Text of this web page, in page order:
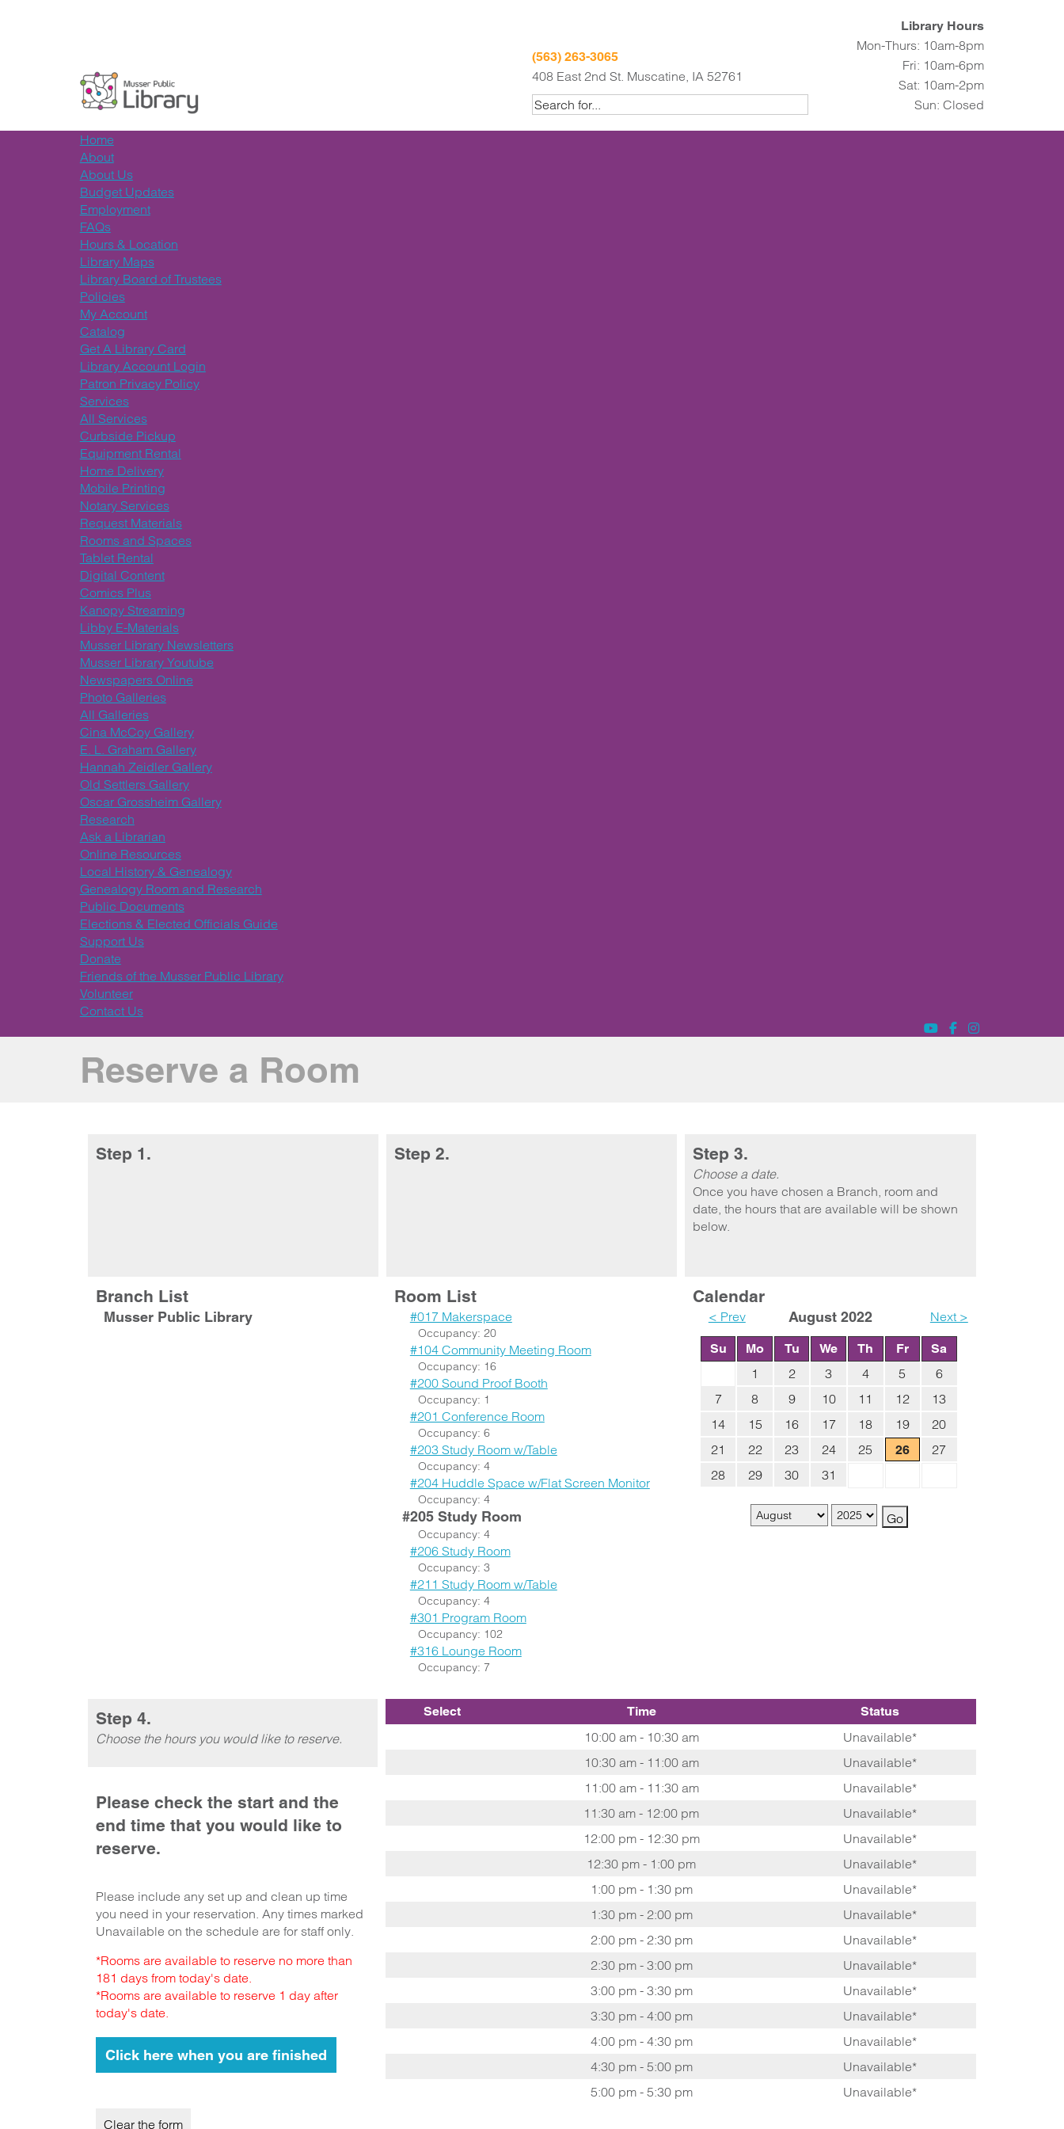
(563) 263-3065
408 East 2nd St. Muscatine, IA 52761
Library Hours
Mon-Thurs: 10am-8pm
Fri: 10am-6pm
Sat: 10am-2pm
Sun: Closed
Home
About
About Us
Budget Updates
Employment
FAQs
Hours & Location
Library Maps
Library Board of Trustees
Policies
My Account
Catalog
Get A Library Card
Library Account Login
Patron Privacy Policy
Services
All Services
Curbside Pickup
Equipment Rental
Home Delivery
Mobile Printing
Notary Services
Request Materials
Rooms and Spaces
Tablet Rental
Digital Content
Comics Plus
Kanopy Streaming
Libby E-Materials
Musser Library Newsletters
Musser Library Youtube
Newspapers Online
Photo Galleries
All Galleries
Cina McCoy Gallery
E. L. Graham Gallery
Hannah Zeidler Gallery
Old Settlers Gallery
Oscar Grossheim Gallery
Research
Ask a Librarian
Online Resources
Local History & Genealogy
Genealogy Room and Research
Public Documents
Elections & Elected Officials Guide
Support Us
Donate
Friends of the Musser Public Library
Volunteer
Contact Us
Reserve a Room
Step 1.
Branch List
Musser Public Library
Step 2.
Room List
#017 Makerspace
Occupancy: 20
#104 Community Meeting Room
Occupancy: 16
#200 Sound Proof Booth
Occupancy: 1
#201 Conference Room
Occupancy: 6
#203 Study Room w/Table
Occupancy: 4
#204 Huddle Space w/Flat Screen Monitor
Occupancy: 4
#205 Study Room
Occupancy: 4
#206 Study Room
Occupancy: 3
#211 Study Room w/Table
Occupancy: 4
#301 Program Room
Occupancy: 102
#316 Lounge Room
Occupancy: 7
Step 3.
Choose a date.
Once you have chosen a Branch, room and
date, the hours that are available will be shown
below.
Calendar
< Prev August 2022 Next >
Su Mo Tu We Th Fr Sa
1 2 3 4 5
6
7
8 9 10 11 12
13
14
15 16 17 18 19
20
21
22 23 24 25 26
27
28
29 30 31
Step 4.
Choose the hours you would like to reserve.
Please check the start and the
end time that you would like to
reserve.
Please include any set up and clean up time
you need in your reservation. Any times marked
Unavailable on the schedule are for staff only.
*Rooms are available to reserve no more than
181 days from today's date.
*Rooms are available to reserve 1 day after
today's date.
Select Time Status
10:00 am - 10:30 am
Unavailable*
10:30 am - 11:00 am
Unavailable*
11:00 am - 11:30 am
Unavailable*
11:30 am - 12:00 pm
Unavailable*
12:00 pm - 12:30 pm
Unavailable*
12:30 pm - 1:00 pm
Unavailable*
1:00 pm - 1:30 pm
Unavailable*
1:30 pm - 2:00 pm
Unavailable*
2:00 pm - 2:30 pm
Unavailable*
2:30 pm - 3:00 pm
Unavailable*
3:00 pm - 3:30 pm
Unavailable*
3:30 pm - 4:00 pm
Unavailable*
4:00 pm - 4:30 pm
Unavailable*
4:30 pm - 5:00 pm
Unavailable*
5:00 pm - 5:30 pm
Unavailable*